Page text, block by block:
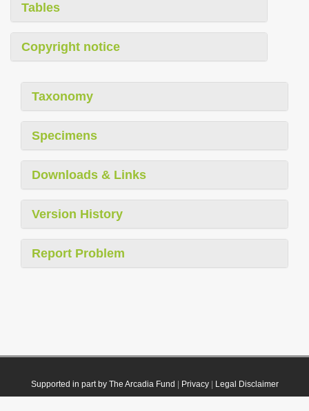
Tables
Copyright notice
Taxonomy
Specimens
Downloads & Links
Version History
Report Problem
Supported in part by The Arcadia Fund Privacy| Legal Disclaimer